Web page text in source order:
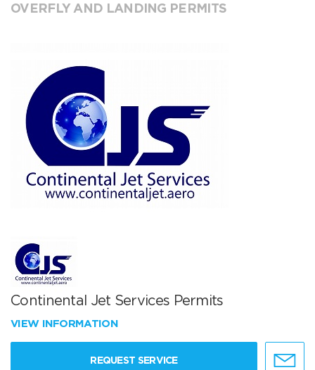
OVERFLY AND LANDING PERMITS
Continental Jet Services Permits
VIEW INFORMATION
REQUEST SERVICE